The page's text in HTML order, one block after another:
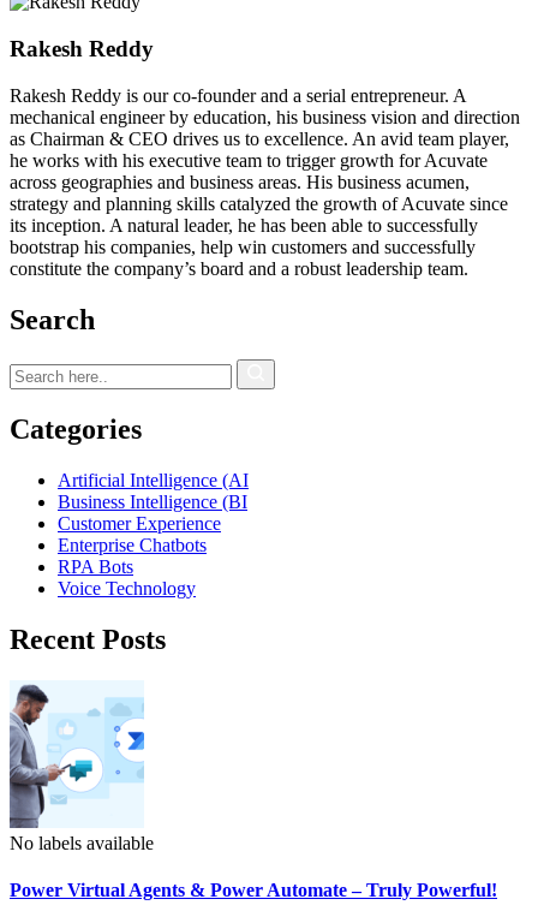
Rakesh Reddy
Rakesh Reddy is our co-founder and a serial entrepreneur. A
mechanical engineer by education, his business vision and direction
as Chairman & CEO drives us to excellence. An avid team player,
he works with his executive team to trigger growth for Acuvate
across geographies and business areas. His business acumen,
strategy and planning skills catalyzed the growth of Acuvate since
its inception. A natural leader, he has been able to successfully
bootstrap his companies, help win customers and successfully
constitute the company’s board and a robust leadership team.
Search
Categories
Artificial Intelligence (AI
Business Intelligence (BI
Customer Experience
Enterprise Chatbots
RPA Bots
Voice Technology
Recent Posts
No labels available
Power Virtual Agents & Power Automate – Truly Powerful!